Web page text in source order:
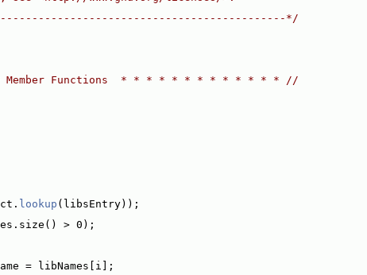
*/
Functions  * * * * * * * * * * * * * //
lookup (libsEntry));
> 0);
= libNames[i];